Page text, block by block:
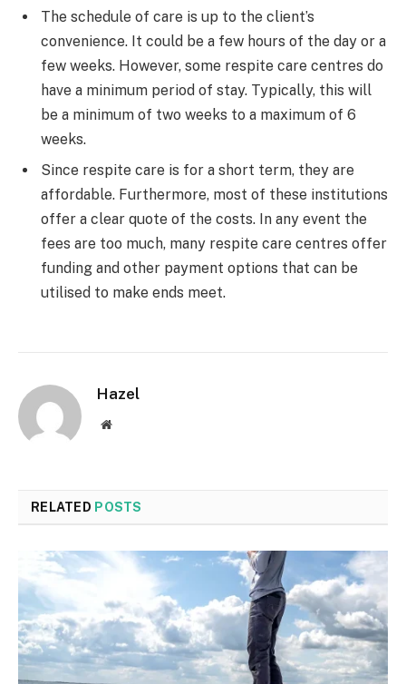
The schedule of care is up to the client’s
convenience. It could be a few hours of the day or a
few weeks. However, some respite care centres do
have a minimum period of stay. Typically, this will
be a minimum of two weeks to a maximum of 6
weeks.
Since respite care is for a short term, they are
affordable. Furthermore, most of these institutions
offer a clear quote of the costs. In any event the
fees are too much, many respite care centres offer
funding and other payment options that can be
utilised to make ends meet.
Hazel
Website
RELATED POSTS